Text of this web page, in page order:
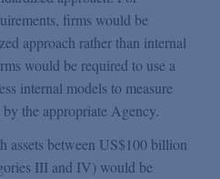
firms would be
approach rather than internal
would be required to use a
internal models to measure
the appropriate Agency.
assets between US$100 billion
III and IV) would be